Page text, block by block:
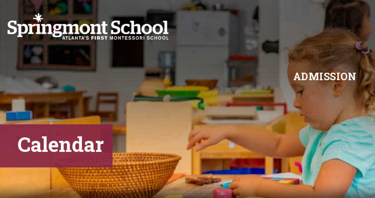
ADMISSION
Calendar